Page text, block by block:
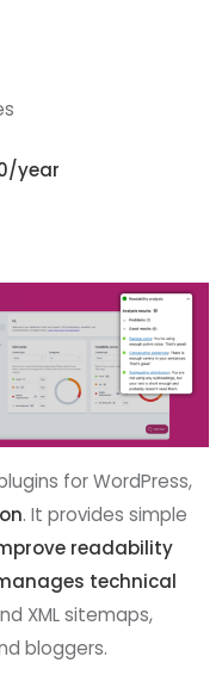
year
for WordPress,
. It provides simple
readability
technical
XML sitemaps,
bloggers.